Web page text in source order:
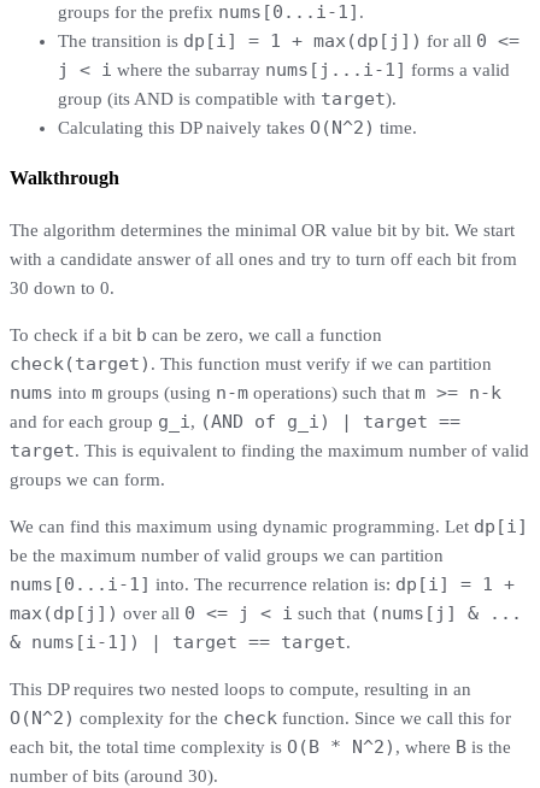
groups for the prefix nums[0...i-1] .
The transition is dp[i] = 1 + max(dp[j]) for all 0 <=
j < i where the subarray nums[j...i-1] forms a valid
group (its AND is compatible with target).
Calculating this DP naively takes O(N^2) time.
Walkthrough
The algorithm determines the minimal OR value bit by bit. We start
with a candidate answer of all ones and try to turn off each bit from
30 down to 0.
To check if a bit b can be zero, we call a function
check(target) . This function must verify if we can partition
nums into m groups (using n-m operations) such that m >= n-k
and for each group g_i , (AND of g_i) | target ==
target. This is equivalent to finding the maximum number of valid
groups we can form.
We can find this maximum using dynamic programming. Let dp[i]
be the maximum number of valid groups we can partition
nums[0...i-1] into. The recurrence relation is: dp[i] = 1 +
max(dp[j]) over all 0 <= j < i such that (nums[j] & ...
& nums[i-1]) | target == target.
This DP requires two nested loops to compute, resulting in an
O(N^2) complexity for the check function. Since we call this for
each bit, the total time complexity is O(B * N^2) , where B is the
number of bits (around 30).